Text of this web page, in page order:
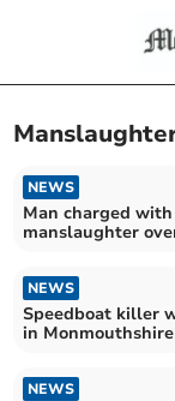
NEWS
Man charged with
manslaughter
NEWS
Speedboat killer
in
NEWS